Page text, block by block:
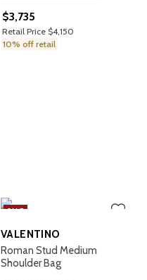
$3,735
Retail Price $4,150
10% off retail
SALE
VALENTINO
Roman Stud Medium
Shoulder Bag